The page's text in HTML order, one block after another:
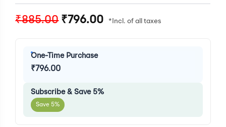
₹885.00 ₹796.00
One-Time Purchase
₹796.00
Subscribe & Save 5%
Save 5%